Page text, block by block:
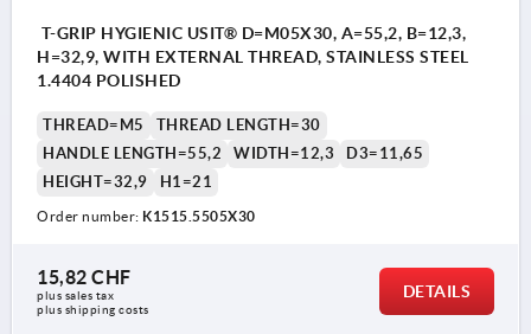
T-GRIP HYGIENIC USIT® D=M05X30, A=55,2, B=12,3,
H=32,9, WITH EXTERNAL THREAD, STAINLESS STEEL
1.4404 POLISHED
THREAD=M5
THREAD LENGTH=30
HANDLE LENGTH=55,2
WIDTH=12,3
D3=11,65
HEIGHT=32,9
H1=21
Order number: K1515.5505X30
15,82 CHF
plus sales tax
plus shipping costs
DETAILS